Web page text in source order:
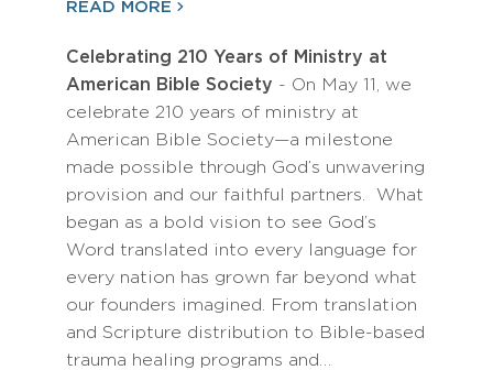
READ MORE
Celebrating 210 Years of Ministry at
American Bible Society - On May 11, we
celebrate 210 years of ministry at
American Bible Society—a milestone
made possible through God’s unwavering
provision and our faithful partners. What
began as a bold vision to see God’s
Word translated into every language for
every nation has grown far beyond what
our founders imagined. From translation
and Scripture distribution to Bible-based
trauma healing programs and…